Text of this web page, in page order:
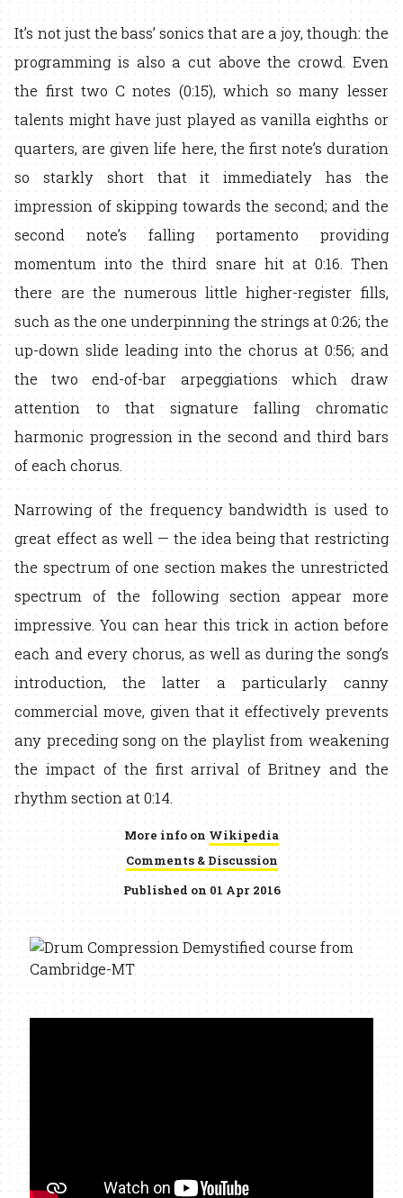
It’s not just the bass’ sonics that are a joy, though: the
programming is also a cut above the crowd. Even
the first two C notes (0:15), which so many lesser
talents might have just played as vanilla eighths or
quarters, are given life here, the first note’s duration
so starkly short that it immediately has the
impression of skipping towards the second; and the
second note’s falling portamento providing
momentum into the third snare hit at 0:16. Then
there are the numerous little higher-register fills,
such as the one underpinning the strings at 0:26; the
up-down slide leading into the chorus at 0:56; and
the two end-of-bar arpeggiations which draw
attention to that signature falling chromatic
harmonic progression in the second and third bars
of each chorus.
Narrowing of the frequency bandwidth is used to
great effect as well — the idea being that restricting
the spectrum of one section makes the unrestricted
spectrum of the following section appear more
impressive. You can hear this trick in action before
each and every chorus, as well as during the song’s
introduction, the latter a particularly canny
commercial move, given that it effectively prevents
any preceding song on the playlist from weakening
the impact of the first arrival of Britney and the
rhythm section at 0:14.
More info onWikipedia
Comments & Discussion
Published on 01 Apr 2016